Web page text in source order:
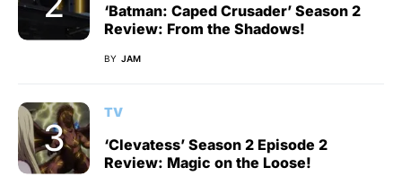
‘Batman: Caped Crusader’ Season 2
Review: From the Shadows!
BY JAM
TV
‘Clevatess’ Season 2 Episode 2
Review: Magic on the Loose!